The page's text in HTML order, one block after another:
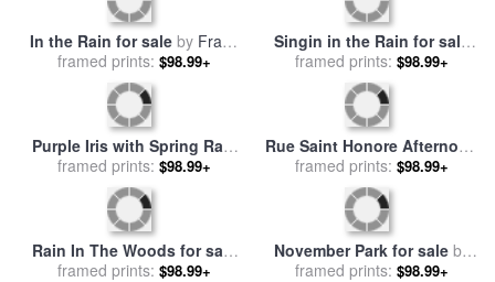
In the Rain for sale by Franz
Marc
framed prints: $98.99+
Singin in the Rain for sale
byKatarina Niksic
framed prints: $98.99+
Purple Iris with Spring Rain
Drops for saleby Collection 3
framed prints: $98.99+
Rue Saint Honore Afternoon
Rain Effect for saleby
Camille Pissarro
framed prints: $98.99+
Rain In The Woods for sale
byLeonid Afremov
framed prints: $98.99+
November Park for sale by
Leonid Afremov
framed prints: $98.99+